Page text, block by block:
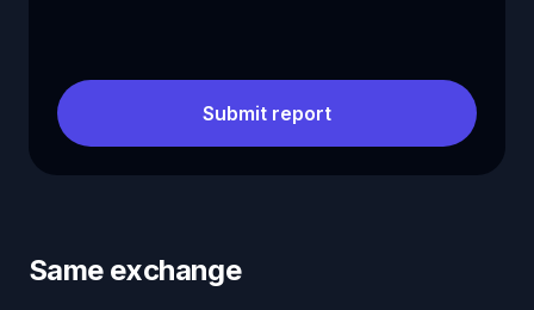
Submit report
Same exchange